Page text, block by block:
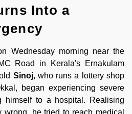
Into a
Wednesday morning near the
Road in Kerala's Ernakulam
Sinoj, who runs a lottery shop
began experiencing severe
himself to a hospital. Realising
he tried to reach medical